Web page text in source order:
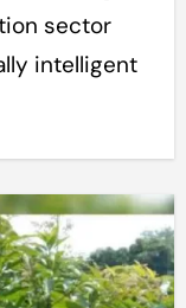
sector
intelligent